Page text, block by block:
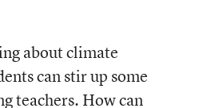
about climate
can stir up some
teachers. How can